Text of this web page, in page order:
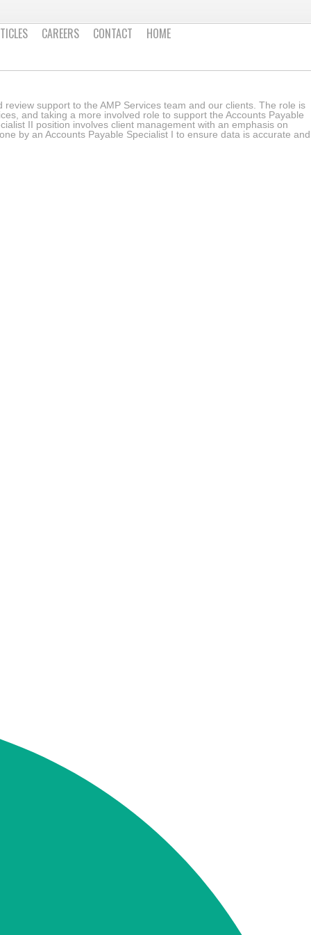
CAREERS CONTACT HOME
support to the AMP Services team and our clients. The role is
and taking a more involved role to support the Accounts Payable
II position involves client management with an emphasis on
by an Accounts Payable Specialist I to ensure data is accurate and